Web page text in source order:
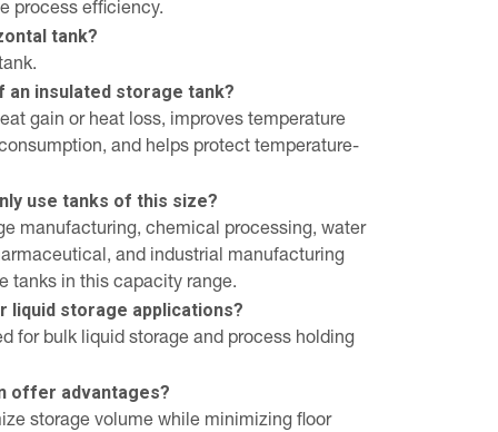
process efficiency.
tank?
an insulated storage tank?
gain or heat loss, improves temperature
and helps protect temperature-
use tanks of this size?
manufacturing, chemical processing, water
and industrial manufacturing
tanks in this capacity range.
liquid storage applications?
for bulk liquid storage and process holding
offer advantages?
storage volume while minimizing floor